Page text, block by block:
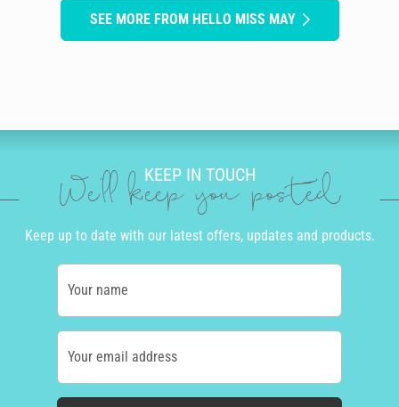
SEE MORE FROM HELLO MISS MAY
KEEP IN TOUCH
We'll keep you posted
Keep up to date with our latest offers, updates and products.
Your name
Your email address